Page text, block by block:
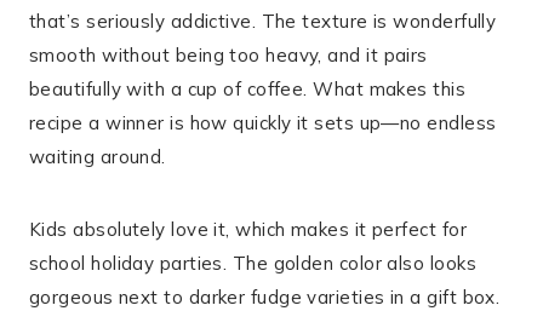
that’s seriously addictive. The texture is wonderfully
smooth without being too heavy, and it pairs
beautifully with a cup of coffee. What makes this
recipe a winner is how quickly it sets up—no endless
waiting around.
Kids absolutely love it, which makes it perfect for
school holiday parties. The golden color also looks
gorgeous next to darker fudge varieties in a gift box.